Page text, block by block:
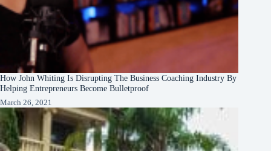
How John Whiting Is Disrupting The Business Coaching Industry By
Helping Entrepreneurs Become Bulletproof
March 26, 2021